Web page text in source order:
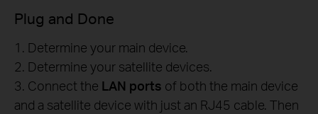
Plug and Done
1. Determine your main device.
2. Determine your satellite devices.
3. Connect the LAN ports of both the main device
and a satellite device with just an RJ45 cable. Then